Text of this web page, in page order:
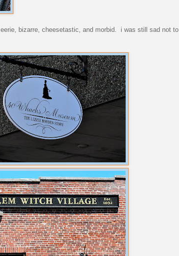
bizarre, cheesetastic, and morbid. i was still sad not to